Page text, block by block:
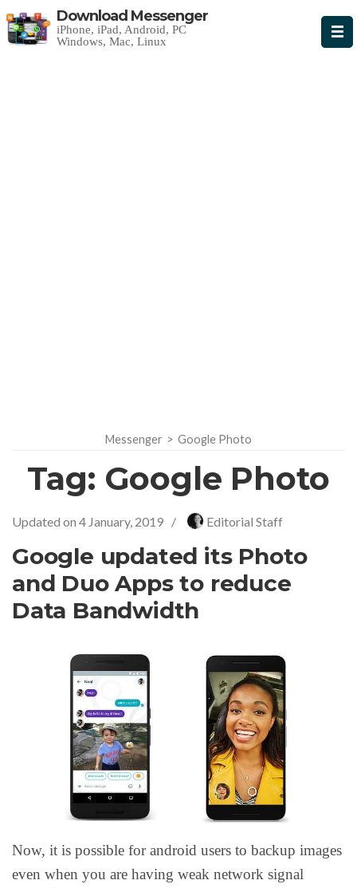
Download Messenger
iPhone, iPad, Android, PC
Windows, Mac, Linux
Messenger > Google Photo
Tag: Google Photo
Updated on 4 January, 2019 / Editorial Staff
Google updated its Photo
and Duo Apps to reduce
Data Bandwidth
Now, it is possible for android users to backup images
even when you are having weak network signal